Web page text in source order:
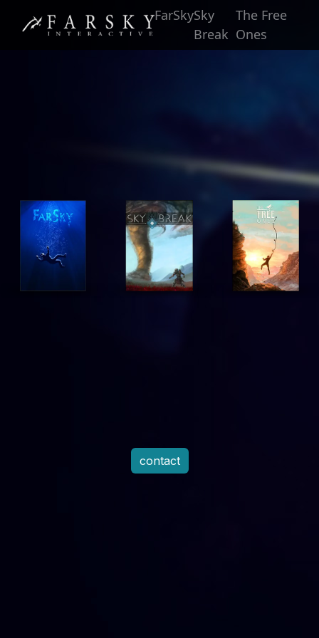
FarSkySky
Break
The Free
Ones
contact